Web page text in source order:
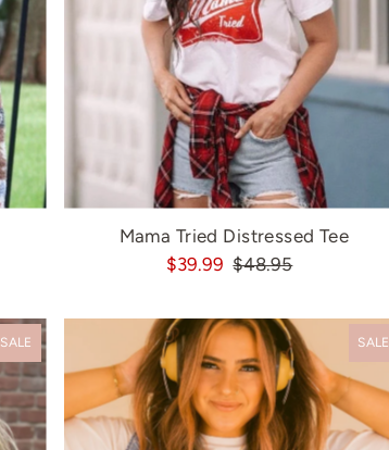
Mama Tried Distressed Tee
$39.99 $48.95
SALE SALE